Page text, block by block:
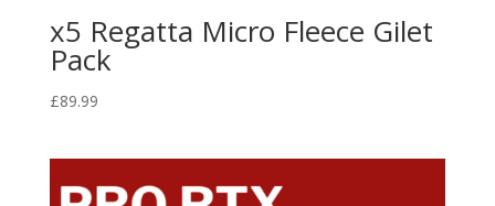
x5 Regatta Micro Fleece Gilet
Pack
£89.99